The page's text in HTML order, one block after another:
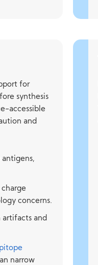
for
synthesis
accessible
and
concerns.
and
narrow